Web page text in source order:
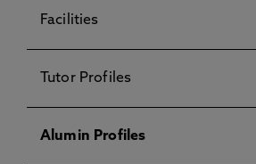
Facilities
Tutor Profiles
Alumin Profiles